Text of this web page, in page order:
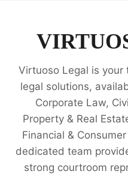
Virtuoso Legal is
legal solutions,
Corporate Law,
Property & Real
Financial &
dedicated team
strong courtroom